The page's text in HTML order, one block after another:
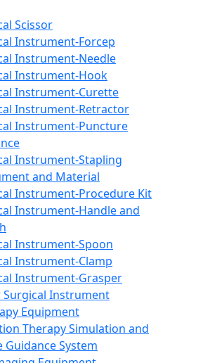
Scissor
Instrument-Forcep
Instrument-Needle
Instrument-Hook
Instrument-Curette
Instrument-Retractor
Instrument-Puncture
Instrument-Stapling
and Material
Instrument-Procedure Kit
Instrument-Handle and
Instrument-Spoon
Instrument-Clamp
Instrument-Grasper
Surgical Instrument
Equipment
Therapy Simulation and
Guidance System